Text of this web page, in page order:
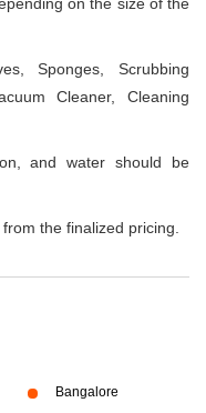
on the size of the
Sponges, Scrubbing
Cleaner, Cleaning
and water should be
the finalized pricing.
Bangalore